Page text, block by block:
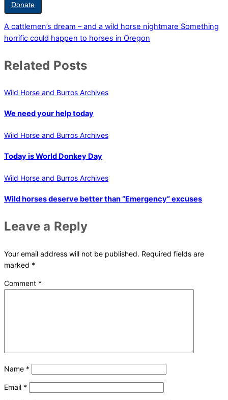
Donate
A cattlemen’s dream – and a wild horse nightmare Something
horrific could happen to horses in Oregon
Related Posts
Wild Horse and Burros Archives
We need your help today
Wild Horse and Burros Archives
Today is World Donkey Day
Wild Horse and Burros Archives
Wild horses deserve better than “Emergency” excuses
Leave a Reply
Your email address will not be published. Required fields are
marked *
Comment *
Name *
Email *